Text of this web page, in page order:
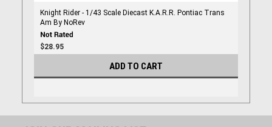
Knight Rider - 1/43 Scale Diecast K.A.R.R. Pontiac Trans
Am By NoRev
$28.95
ADD TO CART